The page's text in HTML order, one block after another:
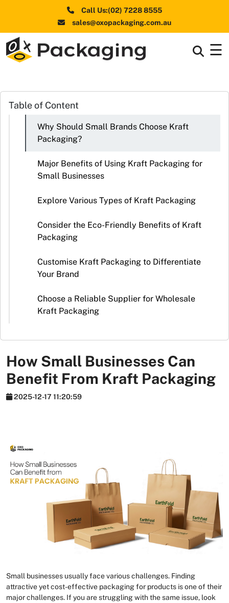
Call Us:(02) 7228 8555
sales@oxopackaging.com.au
☰
Box By
Materials +
Shapes+
Premium
News
Table of Content
Why Should Small Brands Choose Kraft
Packaging?
Major Benefits of Using Kraft Packaging for
Small Businesses
Explore Various Types of Kraft Packaging
Consider the Eco-Friendly Benefits of Kraft
Packaging
Customise Kraft Packaging to Differentiate
Your Brand
Choose a Reliable Supplier for Wholesale
Kraft Packaging
How Small Businesses Can
Benefit From Kraft Packaging
2025-12-17 11:20:59
Small businesses usually face various challenges. Finding
attractive yet cost-effective packaging for products is one of their
major challenges. If you are struggling with the same issue, look